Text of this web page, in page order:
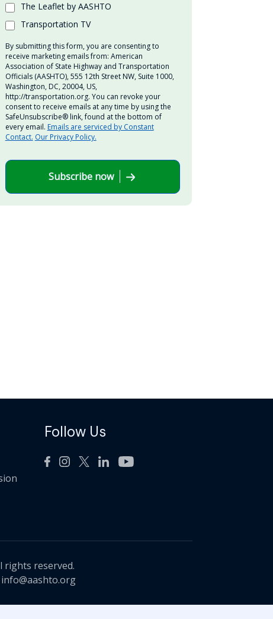
The Leaflet by AASHTO
Transportation TV
By submitting this form, you are consenting to
receive marketing emails from: American
Association of State Highway and Transportation
Officials (AASHTO), 555 12th Street NW, Suite 1000,
Washington, DC, 20004, US,
http://transportation.org. You can revoke your
consent to receive emails at any time by using the
SafeUnsubscribe® link, found at the bottom of
every email. Emails are serviced by Constant
Contact. Our Privacy Policy.
Subscribe now
Follow Us
rights reserved.
info@aashto.org